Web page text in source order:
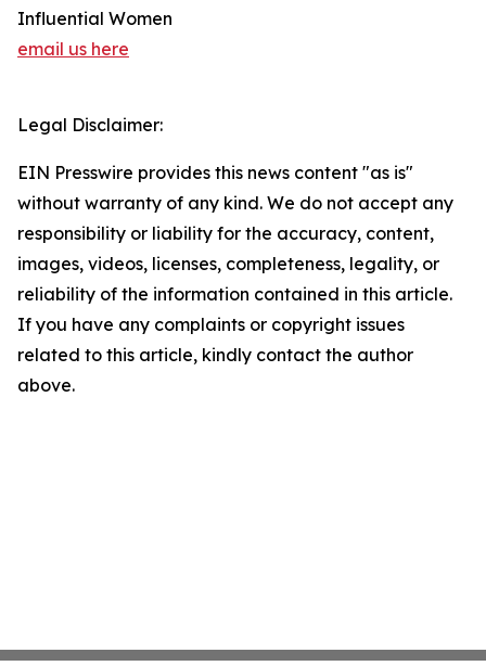
Influential Women
email us here
Legal Disclaimer:
EIN Presswire provides this news content "as is"
without warranty of any kind. We do not accept any
responsibility or liability for the accuracy, content,
images, videos, licenses, completeness, legality, or
reliability of the information contained in this article.
If you have any complaints or copyright issues
related to this article, kindly contact the author
above.